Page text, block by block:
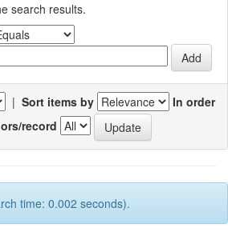
search results.
| Sort items by
In order
record
time: 0.002 seconds).